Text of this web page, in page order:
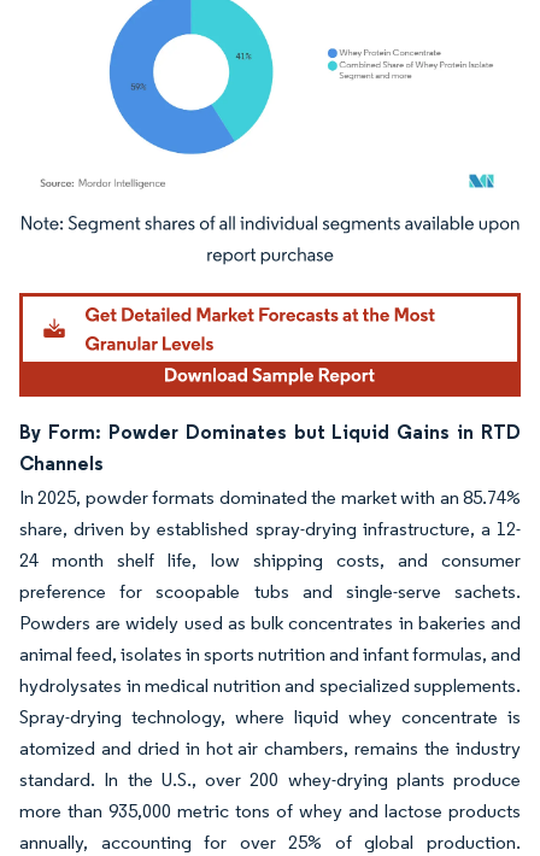
Image © Mordor Intelligence. Reuse requires attribution under CC BY 4.0.
By Form: Powder Dominates but Liquid Gains in RTD
Channels
In 2025, powder formats dominated the market with an 85.74%
share, driven by established spray-drying infrastructure, a 12-
24 month shelf life, low shipping costs, and consumer
preference for scoopable tubs and single-serve sachets.
Powders are widely used as bulk concentrates in bakeries and
animal feed, isolates in sports nutrition and infant formulas, and
hydrolysates in medical nutrition and specialized supplements.
Spray-drying technology, where liquid whey concentrate is
atomized and dried in hot air chambers, remains the industry
standard. In the U.S., over 200 whey-drying plants produce
more than 935,000 metric tons of whey and lactose products
annually, accounting for over 25% of global production.